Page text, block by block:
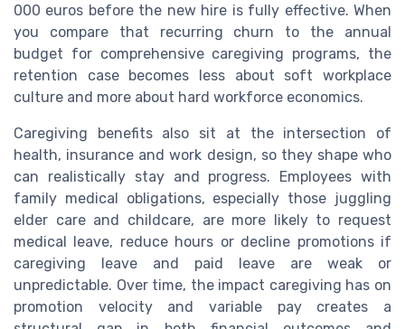
000 euros before the new hire is fully effective. When
you compare that recurring churn to the annual
budget for comprehensive caregiving programs, the
retention case becomes less about soft workplace
culture and more about hard workforce economics.
Caregiving benefits also sit at the intersection of
health, insurance and work design, so they shape who
can realistically stay and progress. Employees with
family medical obligations, especially those juggling
elder care and childcare, are more likely to request
medical leave, reduce hours or decline promotions if
caregiving leave and paid leave are weak or
unpredictable. Over time, the impact caregiving has on
promotion velocity and variable pay creates a